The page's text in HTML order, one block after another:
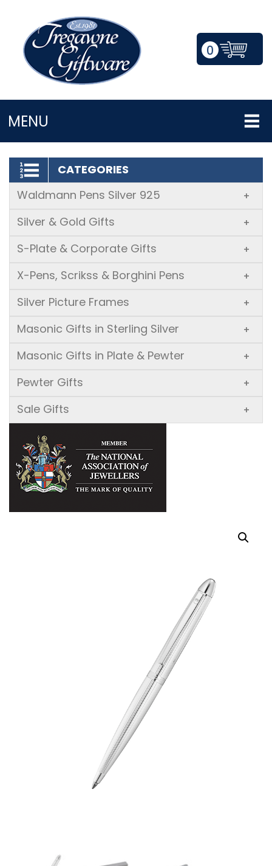
0
MENU
LOGIN/REGISTER
CATEGORIES
Waldmann Pens Silver 925
+
Silver & Gold Gifts +
S-Plate & Corporate Gifts +
X-Pens, Scrikss & Borghini Pens +
Silver Picture Frames +
Masonic Gifts in Sterling Silver +
Masonic Gifts in Plate & Pewter +
Pewter Gifts +
Sale Gifts +